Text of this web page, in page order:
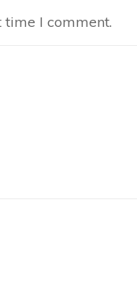
I comment.